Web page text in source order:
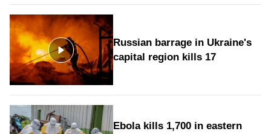
Russian barrage in Ukraine's
capital region kills 17
Ebola kills 1,700 in eastern